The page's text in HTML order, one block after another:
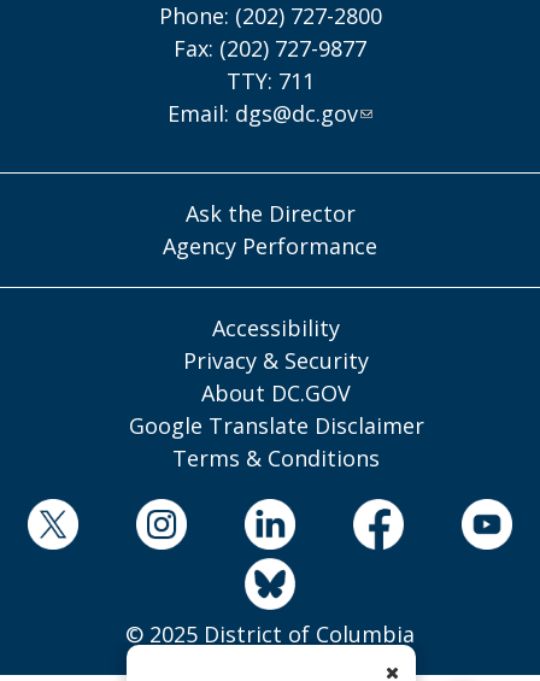
Phone: (202) 727-2800
Fax: (202) 727-9877
TTY: 711
Email: dgs@dc.gov
Ask the Director
Agency Performance
Accessibility
Privacy & Security
About DC.GOV
Google Translate Disclaimer
Terms & Conditions
© 2025 District of Columbia